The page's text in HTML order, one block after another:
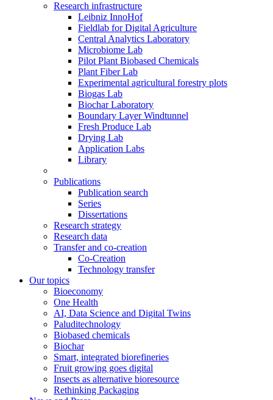
Research infrastructure
Leibniz InnoHof
Fieldlab for Digital Agriculture
Central Analytics Laboratory
Microbiome Lab
Pilot Plant Biobased Chemicals
Plant Fiber Lab
Experimental agricultural forestry plots
Biogas Lab
Biochar Laboratory
Boundary Layer Windtunnel
Fresh Produce Lab
Drying Lab
Application Labs
Library
Publications
Publication search
Series
Dissertations
Research strategy
Research data
Transfer and co-creation
Co-Creation
Technology transfer
Our topics
Bioeconomy
One Health
AI, Data Science and Digital Twins
Paluditechnology
Biobased chemicals
Biochar
Smart, integrated biorefineries
Fruit growing goes digital
Insects as alternative bioresource
Rethinking Packaging